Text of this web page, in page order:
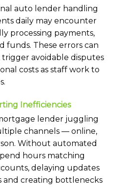
auto lender handling
daily may encounter
processing payments,
funds. These errors can
avoidable disputes
costs as staff work to
Inefficiencies
lender juggling
channels — online,
Without automated
hours matching
delaying updates
and creating bottlenecks